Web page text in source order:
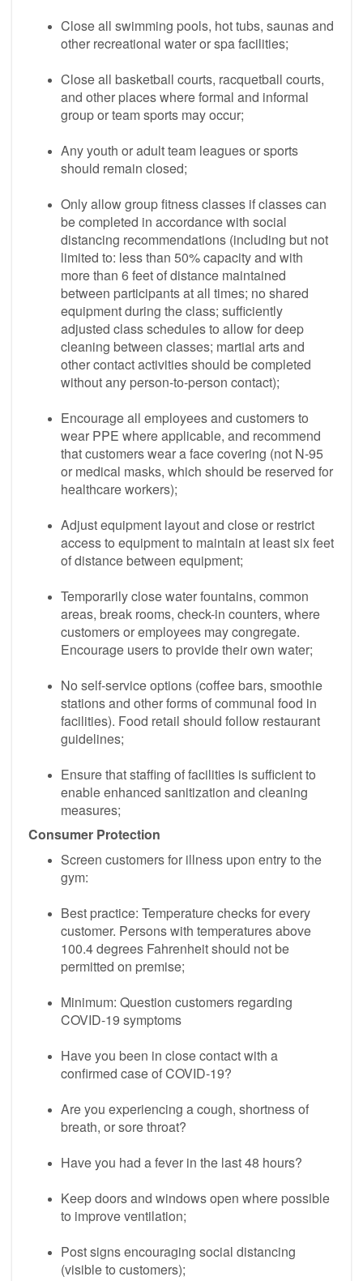
Close all swimming pools, hot tubs, saunas and
other recreational water or spa facilities;
Close all basketball courts, racquetball courts,
and other places where formal and informal
group or team sports may occur;
Any youth or adult team leagues or sports
should remain closed;
Only allow group fitness classes if classes can
be completed in accordance with social
distancing recommendations (including but not
limited to: less than 50% capacity and with
more than 6 feet of distance maintained
between participants at all times; no shared
equipment during the class; sufficiently
adjusted class schedules to allow for deep
cleaning between classes; martial arts and
other contact activities should be completed
without any person-to-person contact);
Encourage all employees and customers to
wear PPE where applicable, and recommend
that customers wear a face covering (not N-95
or medical masks, which should be reserved for
healthcare workers);
Adjust equipment layout and close or restrict
access to equipment to maintain at least six feet
of distance between equipment;
Temporarily close water fountains, common
areas, break rooms, check-in counters, where
customers or employees may congregate.
Encourage users to provide their own water;
No self-service options (coffee bars, smoothie
stations and other forms of communal food in
facilities). Food retail should follow restaurant
guidelines;
Ensure that staffing of facilities is sufficient to
enable enhanced sanitization and cleaning
measures;
Consumer Protection
Screen customers for illness upon entry to the
gym:
Best practice: Temperature checks for every
customer. Persons with temperatures above
100.4 degrees Fahrenheit should not be
permitted on premise;
Minimum: Question customers regarding
COVID-19 symptoms
Have you been in close contact with a
confirmed case of COVID-19?
Are you experiencing a cough, shortness of
breath, or sore throat?
Have you had a fever in the last 48 hours?
Keep doors and windows open where possible
to improve ventilation;
Post signs encouraging social distancing
(visible to customers);